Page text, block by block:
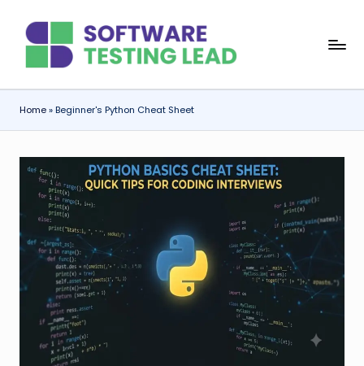
content
o
f
t
w
r
e
e
Home»Beginner's Python Cheat Sheet